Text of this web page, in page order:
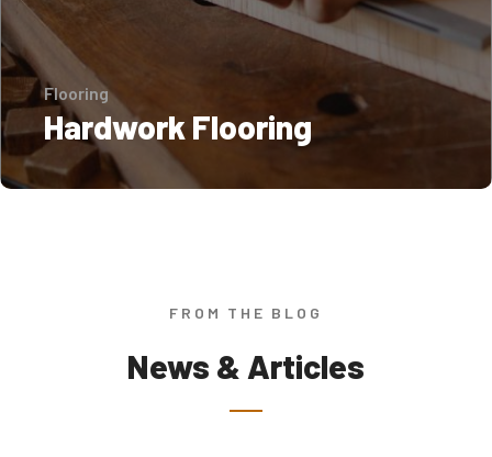
Flooring
Hardwork Flooring
FROM THE BLOG
News & Articles